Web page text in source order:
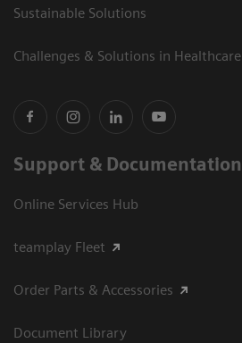
Sustainable Solutions
Challenges & Solutions in Healthcare
Support & Documentation
Online Services Hub
teamplay Fleet
Order Parts & Accessories
Document Library